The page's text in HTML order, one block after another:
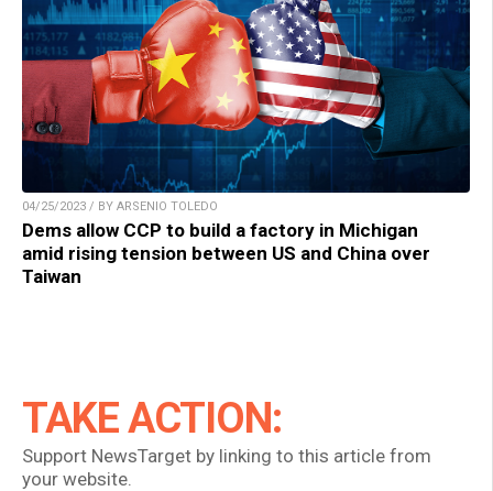
04/25/2023 / BY ARSENIO TOLEDO
Dems allow CCP to build a factory in Michigan
amid rising tension between US and China over
Taiwan
TAKE ACTION:
Support NewsTarget by linking to this article from
your website.